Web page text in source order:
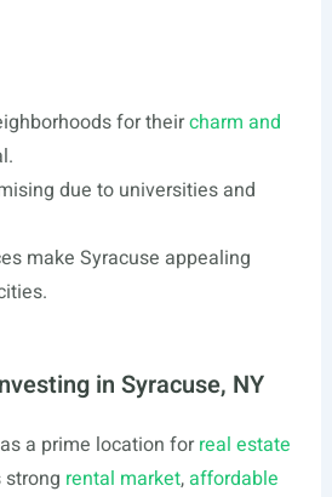
for theircharm and
due to universities and
make Syracuse appealing
in Syracuse, NY
a prime location forreal estate
rental market,affordable